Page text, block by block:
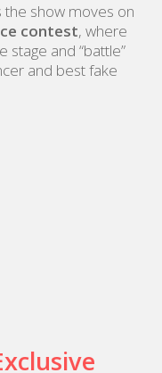
show moves on
contest, where
stage and “battle”
and best fake